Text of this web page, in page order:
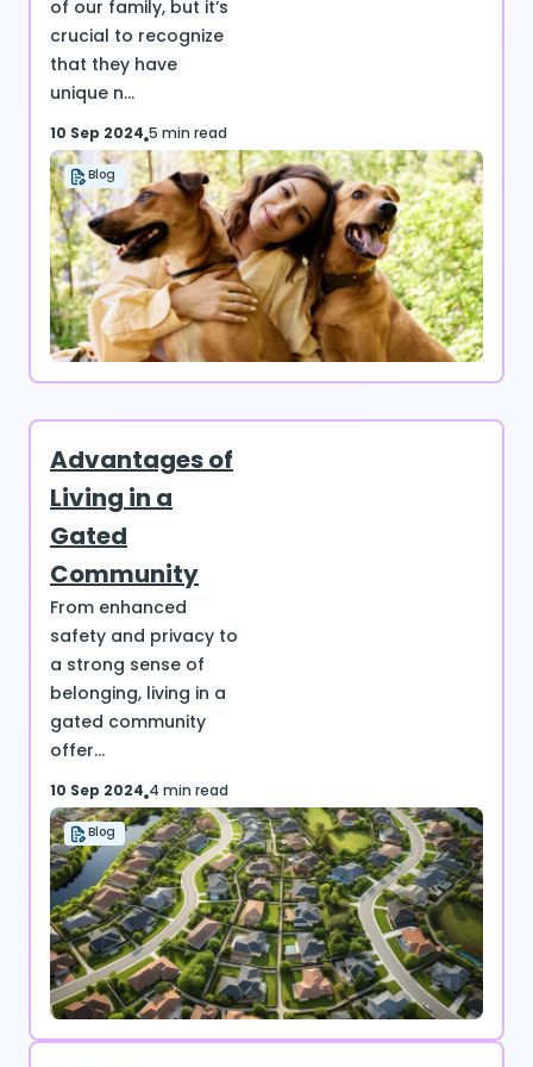
of our family, but it’s
crucial to recognize
that they have
unique n...
10 Sep 2024 5 min read
Blog
Advantages of
Living in a
Gated
Community
From enhanced
safety and privacy to
a strong sense of
belonging, living in a
gated community
offer...
10 Sep 2024 4 min read
Blog